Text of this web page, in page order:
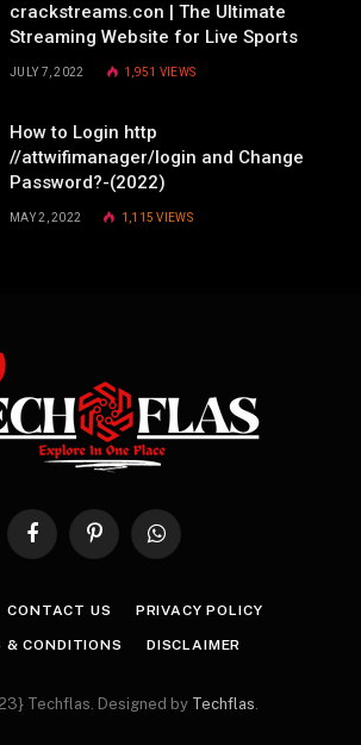
crackstreams.con | The Ultimate
Streaming Website for Live Sports
JULY 7, 2022 1,951 VIEWS
How to Login http
//attwifimanager/login and Change
Password?-(2022)
MAY 2, 2022 1,115VIEWS
FacebookPinterestWhatsApp
CONTACT US PRIVACY POLICY
& CONDITIONS DISCLAIMER
Techflas. Designed by Techflas.